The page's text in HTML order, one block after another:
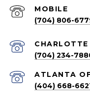
(704) 806-
(704) 234-
ATLANTA
(404) 668-